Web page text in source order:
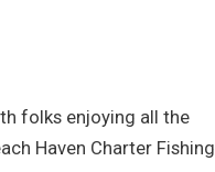
folks enjoying all the
Haven Charter Fishing